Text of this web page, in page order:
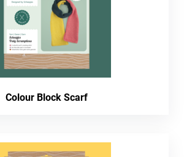
Colour Block Scarf